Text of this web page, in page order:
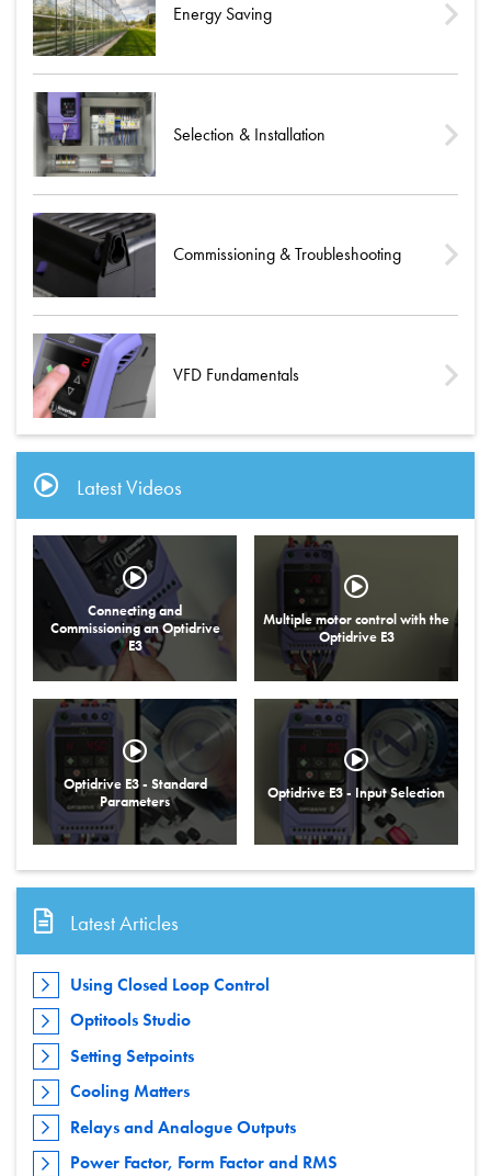
Energy Saving
Selection & Installation
Commissioning & Troubleshooting
VFD Fundamentals
Latest Videos
Connecting and
Commissioning an Optidrive
E3
Multiple motor control with the
Optidrive E3
Optidrive E3 - Standard
Parameters
Optidrive E3 - Input Selection
Latest Articles
Using Closed Loop Control
Optitools Studio
Setting Setpoints
Cooling Matters
Relays and Analogue Outputs
Power Factor, Form Factor and RMS